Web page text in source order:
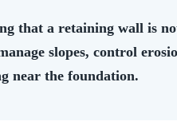
that a retaining wall is
slopes, control
near the foundation.